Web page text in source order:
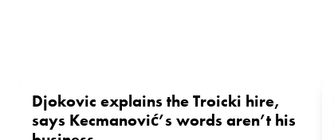
Djokovic explains the Troicki hire,
says Kecmanović’s words aren’t his